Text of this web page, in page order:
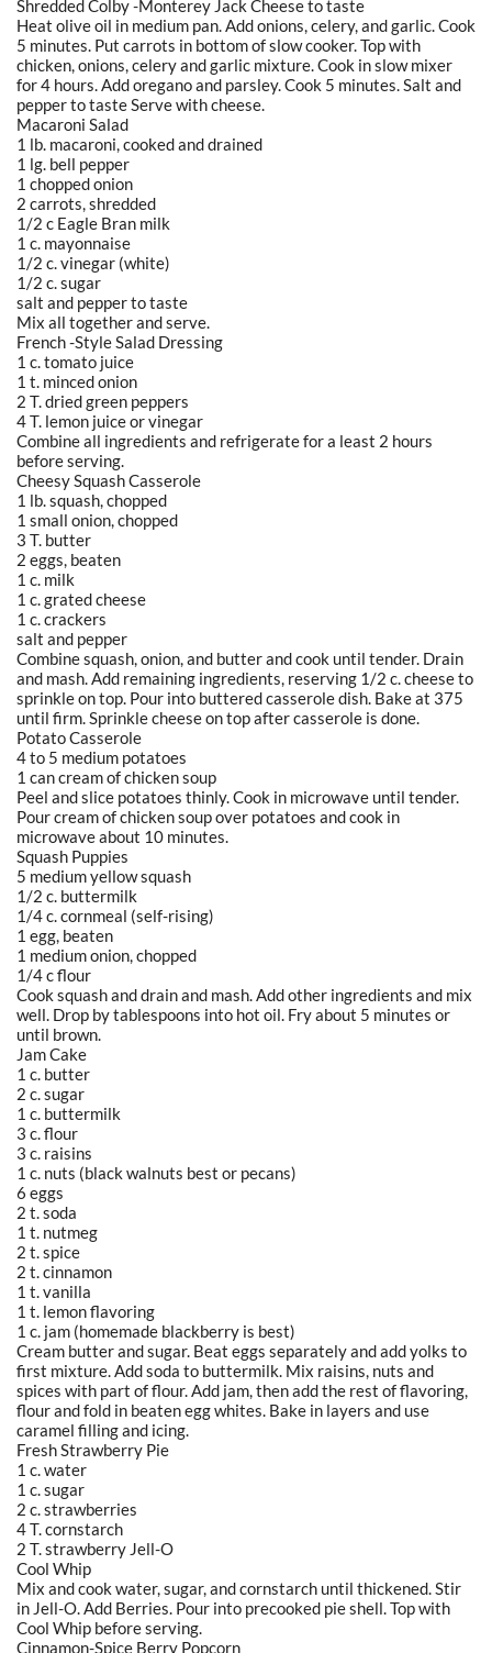
Shredded Colby -Monterey Jack Cheese to taste
Heat olive oil in medium pan. Add onions, celery, and garlic. Cook
5 minutes. Put carrots in bottom of slow cooker. Top with
chicken, onions, celery and garlic mixture. Cook in slow mixer
for 4 hours. Add oregano and parsley. Cook 5 minutes. Salt and
pepper to taste Serve with cheese.
Macaroni Salad
1 lb. macaroni, cooked and drained
1 lg. bell pepper
1 chopped onion
2 carrots, shredded
1/2 c Eagle Bran milk
1 c. mayonnaise
1/2 c. vinegar (white)
1/2 c. sugar
salt and pepper to taste
Mix all together and serve.
French -Style Salad Dressing
1 c. tomato juice
1 t. minced onion
2 T. dried green peppers
4 T. lemon juice or vinegar
Combine all ingredients and refrigerate for a least 2 hours
before serving.
Cheesy Squash Casserole
1 lb. squash, chopped
1 small onion, chopped
3 T. butter
2 eggs, beaten
1 c. milk
1 c. grated cheese
1 c. crackers
salt and pepper
Combine squash, onion, and butter and cook until tender. Drain
and mash. Add remaining ingredients, reserving 1/2 c. cheese to
sprinkle on top. Pour into buttered casserole dish. Bake at 375
until firm. Sprinkle cheese on top after casserole is done.
Potato Casserole
4 to 5 medium potatoes
1 can cream of chicken soup
Peel and slice potatoes thinly. Cook in microwave until tender.
Pour cream of chicken soup over potatoes and cook in
microwave about 10 minutes.
Squash Puppies
5 medium yellow squash
1/2 c. buttermilk
1/4 c. cornmeal (self-rising)
1 egg, beaten
1 medium onion, chopped
1/4 c flour
Cook squash and drain and mash. Add other ingredients and mix
well. Drop by tablespoons into hot oil. Fry about 5 minutes or
until brown.
Jam Cake
1 c. butter
2 c. sugar
1 c. buttermilk
3 c. flour
3 c. raisins
1 c. nuts (black walnuts best or pecans)
6 eggs
2 t. soda
1 t. nutmeg
2 t. spice
2 t. cinnamon
1 t. vanilla
1 t. lemon flavoring
1 c. jam (homemade blackberry is best)
Cream butter and sugar. Beat eggs separately and add yolks to
first mixture. Add soda to buttermilk. Mix raisins, nuts and
spices with part of flour. Add jam, then add the rest of flavoring,
flour and fold in beaten egg whites. Bake in layers and use
caramel filling and icing.
Fresh Strawberry Pie
1 c. water
1 c. sugar
2 c. strawberries
4 T. cornstarch
2 T. strawberry Jell-O
Cool Whip
Mix and cook water, sugar, and cornstarch until thickened. Stir
in Jell-O. Add Berries. Pour into precooked pie shell. Top with
Cool Whip before serving.
Cinnamon-Spice Berry Popcorn